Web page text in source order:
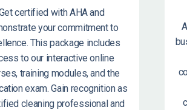
certified with AHA and
your commitment to
This package includes
to our interactive online
training modules, and the
exam. Gain recognition as
cleaning professional and